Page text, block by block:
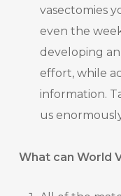
vasectomies
even the
developing
effort, while
information.
us
What can World